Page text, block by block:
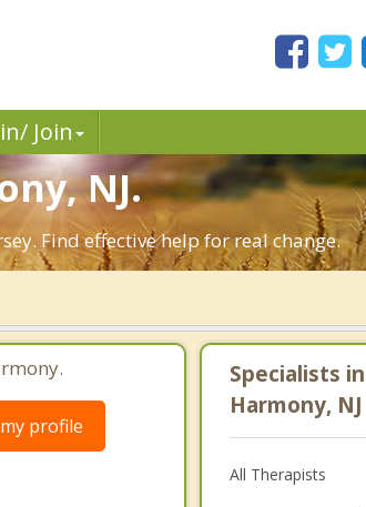
Join
NJ.
Find effective help for real change.
profile
Specialists in
Harmony, NJ
All Therapists